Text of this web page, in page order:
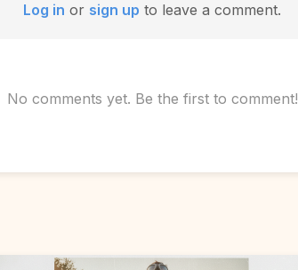
Log in or sign up to leave a comment.
No comments yet. Be the first to comment!